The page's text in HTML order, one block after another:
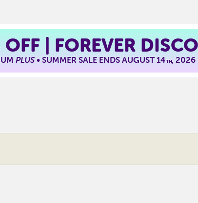
OFF | FOREVER
PLUS• SUMMER SALE ENDS AUGUST 14TH, 2026